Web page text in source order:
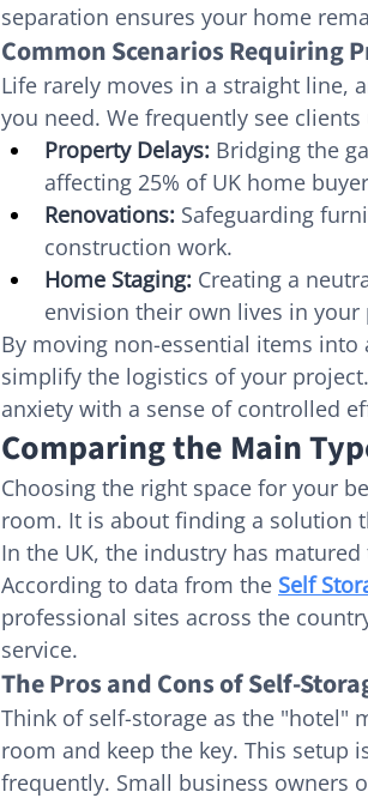
separation ensures your home
Common Scenarios Requiring
Life rarely moves in a straight line,
you need. We frequently see
Property Delays: Bridging the
affecting 25% of UK home
Renovations: Safeguarding
construction work.
Home Staging: Creating a
envision their own lives in your
By moving non-essential items
simplify the logistics of your
anxiety with a sense of controlled
Comparing the Main
Choosing the right space for your
room. It is about finding a solution
In the UK, the industry has
According to data from the Self
professional sites across the
service.
The Pros and Cons of Self-
Think of self-storage as the "hotel"
room and keep the key. This setup
frequently. Small business owners